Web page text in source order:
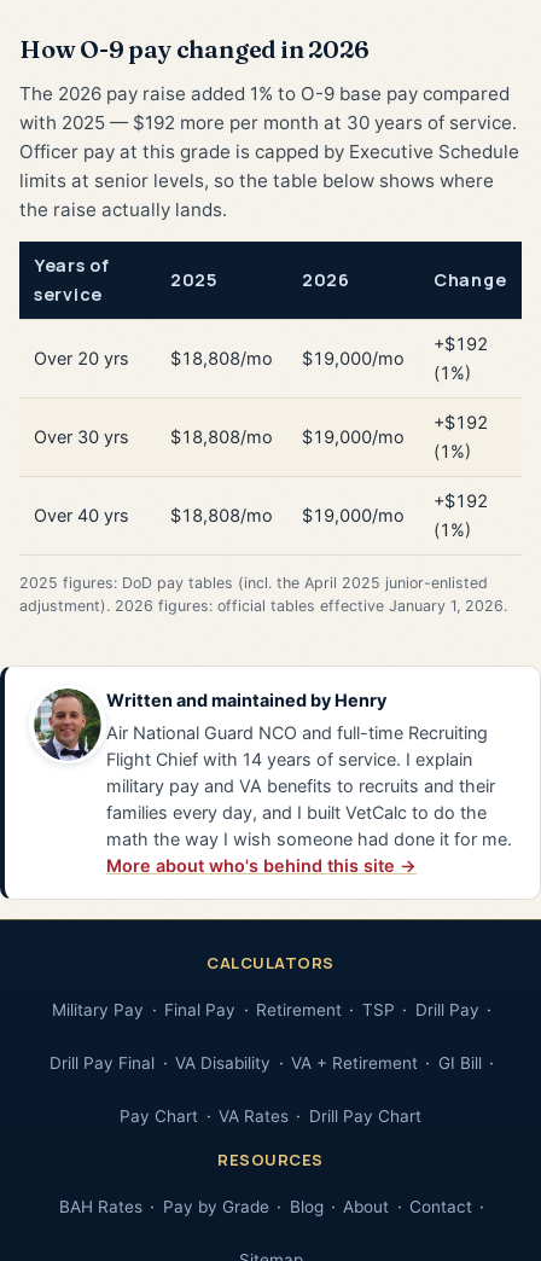
How O-9 pay changed in 2026
The 2026 pay raise added 1% to O-9 base pay compared
with 2025 — $192 more per month at 30 years of service.
Officer pay at this grade is capped by Executive Schedule
limits at senior levels, so the table below shows where
the raise actually lands.
Years of
service
2025 2026 Change
Over 20 yrs $18,808/mo $19,000/mo
+$192
(1%)
Over 30 yrs $18,808/mo $19,000/mo
+$192
(1%)
Over 40 yrs $18,808/mo $19,000/mo
+$192
(1%)
2025 figures: DoD pay tables (incl. the April 2025 junior-enlisted
adjustment). 2026 figures: official tables effective January 1, 2026.
Written and maintained by Henry
Air National Guard NCO and full-time Recruiting
Flight Chief with 14 years of service. I explain
military pay and VA benefits to recruits and their
families every day, and I built VetCalc to do the
math the way I wish someone had done it for me.
More about who's behind this site →
CALCULATORS
Military Pay Final Pay Retirement TSP Drill Pay
Drill Pay Final VA Disability VA + Retirement GI Bill
Pay Chart VA Rates Drill Pay Chart
RESOURCES
BAH Rates Pay by Grade Blog About Contact